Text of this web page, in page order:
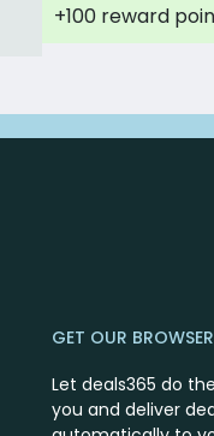
+100 reward
GET OUR
Let deals365 do
you and deliver